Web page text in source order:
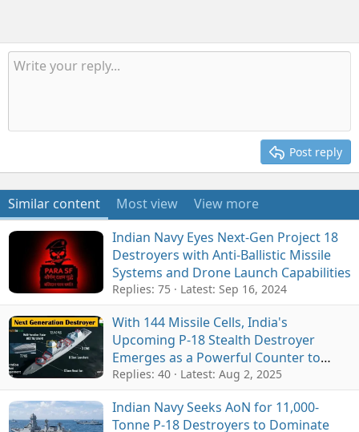
Post reply
Similar content Most view
View more
Indian Navy Eyes Next-Gen Project 18
Destroyers with Anti-Ballistic Missile
Systems and Drone Launch Capabilities
Replies: 75 Latest: Sep 16, 2024
With 144 Missile Cells, India's
Upcoming P-18 Stealth Destroyer
Emerges as a Powerful Counter to
Growing Indo-Pacific Naval Threats
Replies: 40 Latest: Aug 2, 2025
Indian Navy Seeks AoN for 11,000-
Tonne P-18 Destroyers to Dominate